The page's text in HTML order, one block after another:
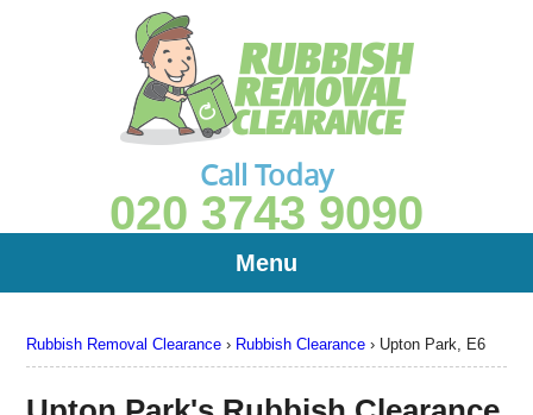
Rubbish Removal Clearance › Rubbish Clearance › Upton Park, E6
Call Today
020 3743 9090
Menu